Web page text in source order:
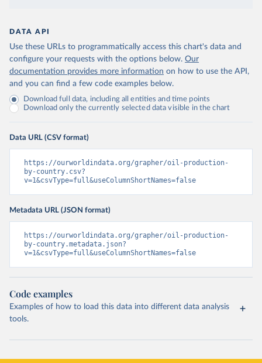
DATA API
Use these URLs to programmatically access this chart's data and
configure your requests with the options below. Our
documentation provides more information on how to use the API,
and you can find a few code examples below.
Download full data, including all entities and time points
Download only the currently selected data visible in the chart
Data URL (CSV format)
https://ourworldindata.org/grapher/oil-production-
by-country.csv?
v=1&csvType=full&useColumnShortNames=false
Metadata URL (JSON format)
https://ourworldindata.org/grapher/oil-production-
by-country.metadata.json?
v=1&csvType=full&useColumnShortNames=false
Code examples
Examples of how to load this data into different data analysis
tools.